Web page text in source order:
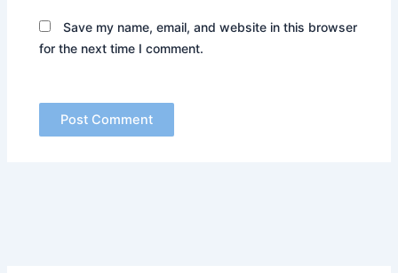
Save my name, email, and website in this browser
for the next time I comment.